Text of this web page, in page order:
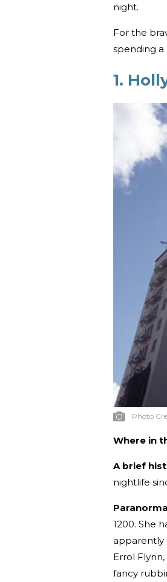
night.
For the
spending a
1.
Photo
Where in
A brief
nightlife
1200. She
apparently
Errol
fancy